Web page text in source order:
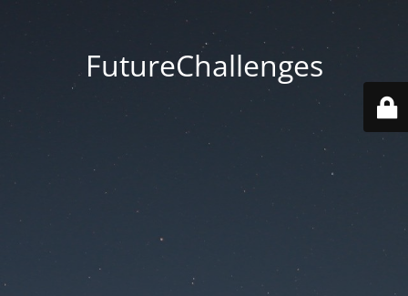
FutureChallenges